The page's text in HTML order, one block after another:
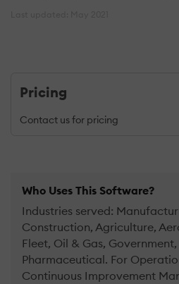
Pricing
Contact us for pricing
Who Uses This Software?
Industries served:
Construction, Agriculture,
Fleet, Oil & Gas,
Pharmaceutical. For
Continuous Improvement